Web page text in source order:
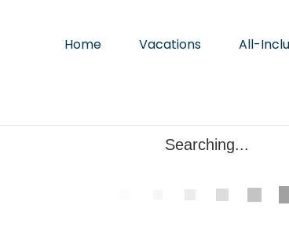
Home Vacations All-
Searching...